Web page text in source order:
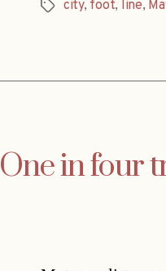
Tagscity, foot, line,
One in four